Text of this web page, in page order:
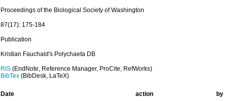
Proceedings of the Biological Society of Washington
87(17): 175-184
Publication
Kristian Fauchald's Polychaeta DB
RIS(EndNote, Reference Manager, ProCite, RefWorks)
BibTex(BibDesk, LaTeX)
Date action
by